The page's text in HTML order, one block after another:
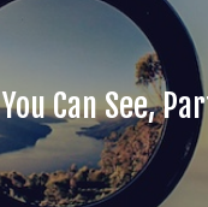
Can See,